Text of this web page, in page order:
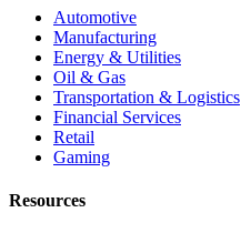
Automotive
Manufacturing
Energy & Utilities
Oil & Gas
Transportation & Logistics
Financial Services
Retail
Gaming
Resources